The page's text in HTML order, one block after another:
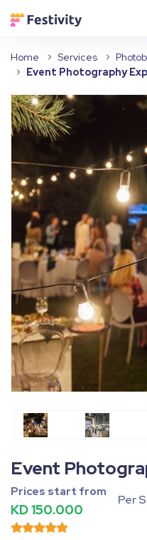
Home Services
Event Photography
Event
Prices start from
KD 150.000
Per